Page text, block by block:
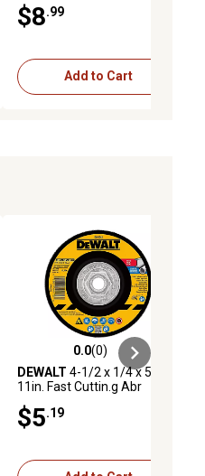
$8 .99
Add to Cart
0.0 out of 5 stars with 0 reviews
0.0(0)
DEWALT 4-1/2 x 1/4 x 5/8-
11in. Fast Cuttin.g Abr
$5 .19